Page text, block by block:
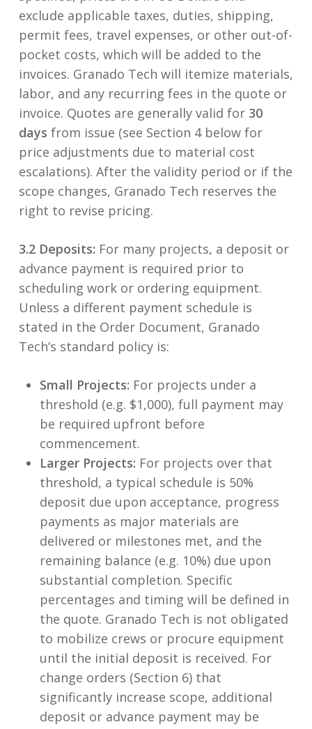
exclude applicable taxes, duties, shipping,
permit fees, travel expenses, or other out-of-
pocket costs, which will be added to the
invoices. Granado Tech will itemize materials,
labor, and any recurring fees in the quote or
invoice. Quotes are generally valid for 30
days from issue (see Section 4 below for
price adjustments due to material cost
escalations). After the validity period or if the
scope changes, Granado Tech reserves the
right to revise pricing.
3.2 Deposits: For many projects, a deposit or
advance payment is required prior to
scheduling work or ordering equipment.
Unless a different payment schedule is
stated in the Order Document, Granado
Tech’s standard policy is:
Small Projects: For projects under a
threshold (e.g. $1,000), full payment may
be required upfront before
commencement.
Larger Projects: For projects over that
threshold, a typical schedule is 50%
deposit due upon acceptance, progress
payments as major materials are
delivered or milestones met, and the
remaining balance (e.g. 10%) due upon
substantial completion. Specific
percentages and timing will be defined in
the quote. Granado Tech is not obligated
to mobilize crews or procure equipment
until the initial deposit is received. For
change orders (Section 6) that
significantly increase scope, additional
deposit or advance payment may be